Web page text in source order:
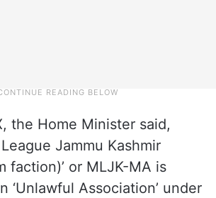
the Home Minister said,
League Jammu Kashmir
faction)’ or MLJK-MA is
‘Unlawful Association’ under